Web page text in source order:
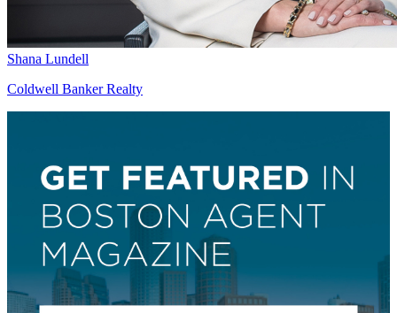
Shana Lundell
Coldwell Banker Realty